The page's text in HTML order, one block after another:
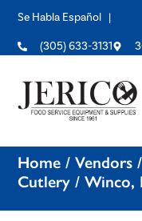
Se Habla Español |
(305) 633-3131
Home /Vendors
Cutlery / Winco,